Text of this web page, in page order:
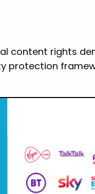
content rights
protection